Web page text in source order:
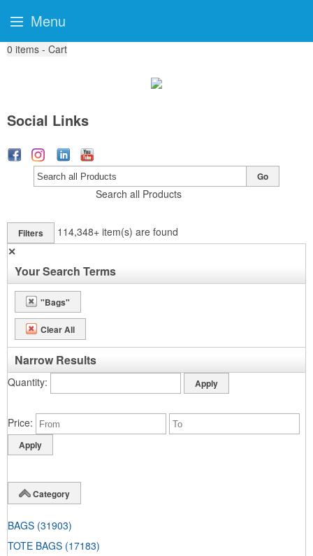
0 items - Cart
Social Links
Search all Products
Go
Filters 114,348+ item(s) are found
✕
Your Search Terms
"Bags"
Clear All
Narrow Results
Quantity
Price
Category
BAGS (31903)
TOTE BAGS (17183)
Menu